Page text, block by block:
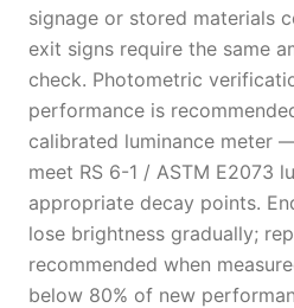
signage or stored materials
exit signs require the same
check. Photometric
performance is
calibrated luminance meter
meet RS 6-1 / ASTM E2073
appropriate decay points.
lose brightness gradually;
recommended when
below 80% of new